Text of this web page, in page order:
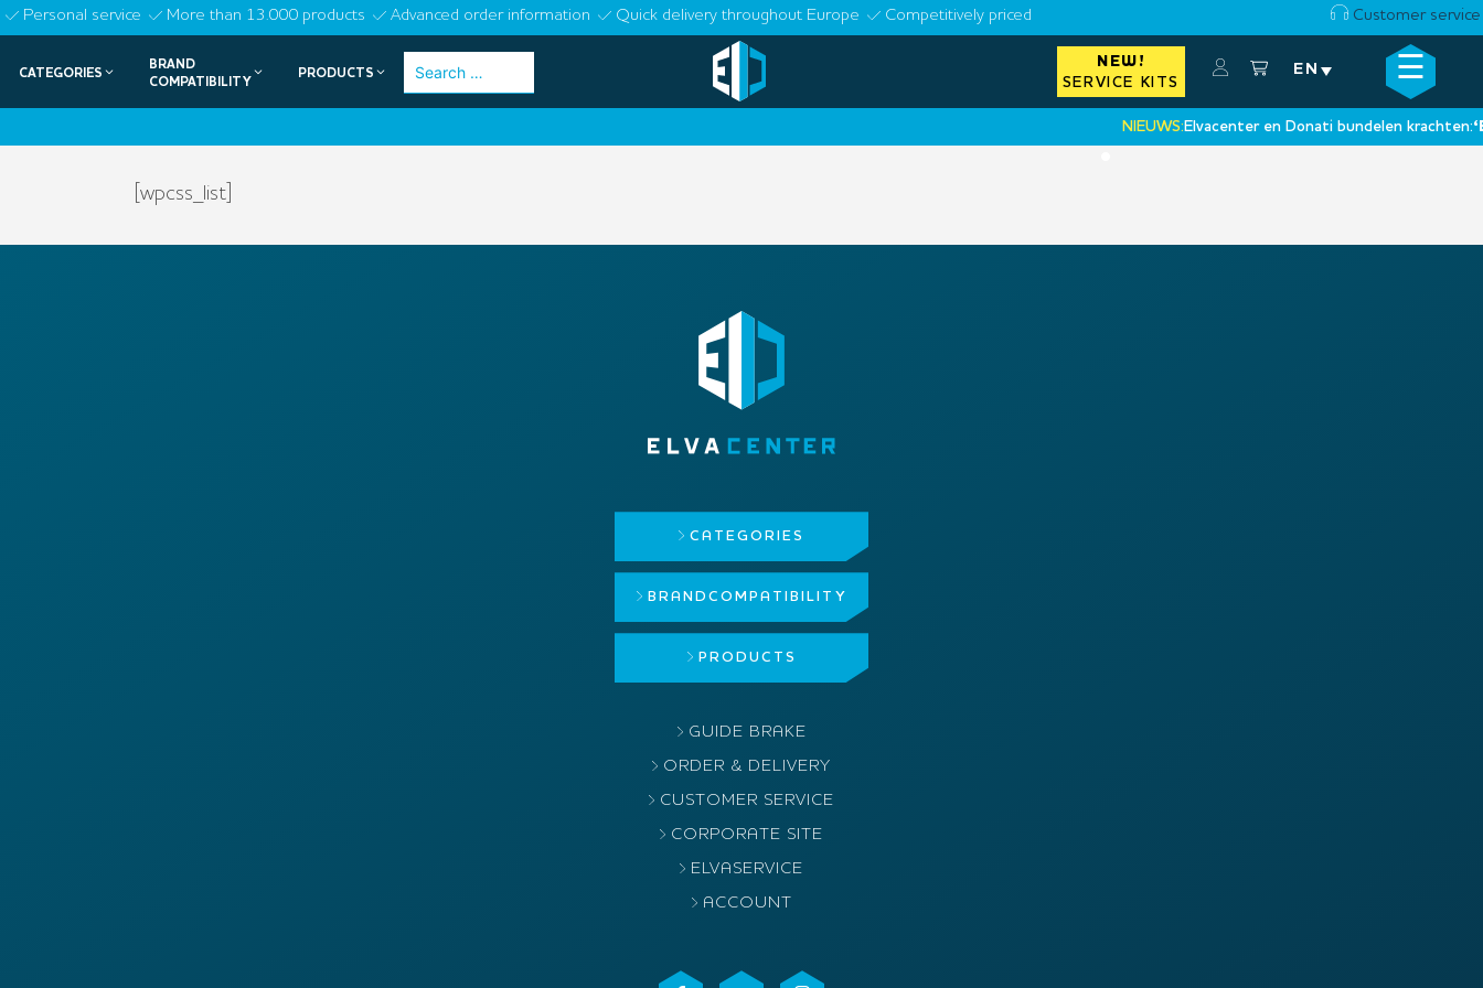
Skip
content
Personal service More than 13.000 products Advanced order information Quick delivery throughout Europe Competitively priced Customer service
CATEGORIES
BRAND
COMPATIBILITY
PRODUCTS
Search
NEW!
SERVICE KITS
EN ☰
NIEUWS:Elvacenter en Donati bundelen krachten:
×
[wpcss_list]
CATEGORIES
BRAND COMPATIBILITY
PRODUCTS
GUIDE BRAKE
ORDER & DELIVERY
CUSTOMER SERVICE
CORPORATE SITE
ELVASERVICE
ACCOUNT